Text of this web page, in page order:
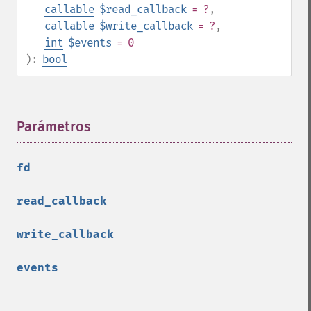
callable $read_callback = ? ,
callable $write_callback = ? ,
int $events = 0
): bool
Parámetros
fd
read_callback
write_callback
events